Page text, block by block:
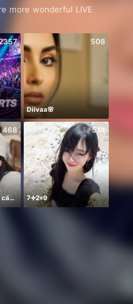
more wonderful LIVE
508
Diivaa🌸
468
Cú Cú Bolero Thập cẩm 😛❤️
514
7➕2🟰9